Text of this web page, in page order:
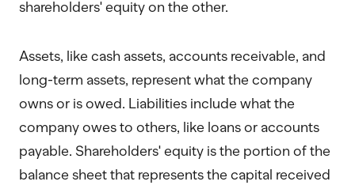
shareholders' equity on the other.
Assets, like cash assets, accounts receivable, and
long-term assets, represent what the company
owns or is owed. Liabilities include what the
company owes to others, like loans or accounts
payable. Shareholders' equity is the portion of the
balance sheet that represents the capital received